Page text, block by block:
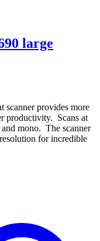
large
scanner provides more
productivity. Scans at
mono. The scanner
for incredible